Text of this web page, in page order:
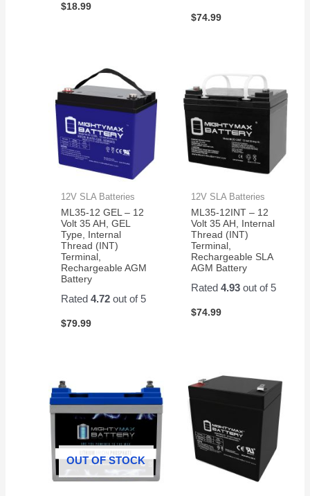
$18.99
$74.99
12V SLA Batteries
ML35-12 GEL – 12
Volt 35 AH, GEL
Type, Internal
Thread (INT)
Terminal,
Rechargeable AGM
Battery
Rated4.72 out of 5
$79.99
12V SLA Batteries
ML35-12INT – 12
Volt 35 AH, Internal
Thread (INT)
Terminal,
Rechargeable SLA
AGM Battery
Rated 4.93out of 5
$74.99
OUT OF STOCK